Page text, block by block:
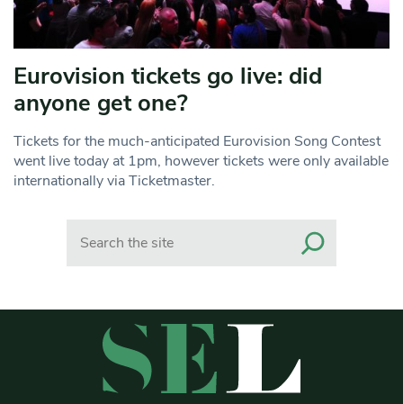
Eurovision tickets go live: did
anyone get one?
Tickets for the much-anticipated Eurovision Song Contest
went live today at 1pm, however tickets were only available
internationally via Ticketmaster.